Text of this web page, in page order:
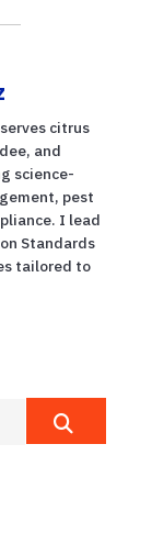
citrus
and
science-
pest
I lead
Standards
tailored to